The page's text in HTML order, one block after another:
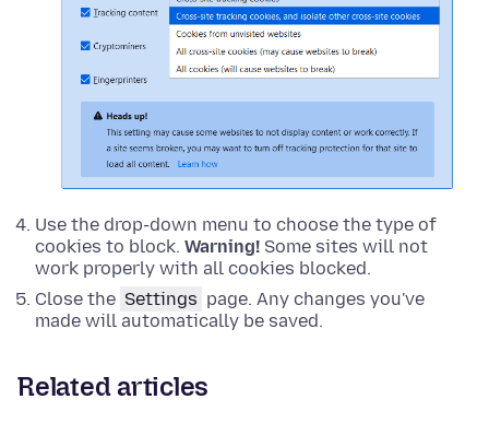
Use the drop-down menu to choose the type of
cookies to block. Warning! Some sites will not
work properly with all cookies blocked.
Close the Settings page. Any changes you've
made will automatically be saved.
Related articles